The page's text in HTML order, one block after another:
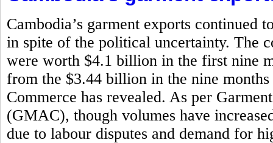
Cambodia’s garment exports
in spite of the political uncertainty. The
were worth $4.1 billion in the first nine
from the $3.44 billion in the nine
Commerce has revealed. As per
(GMAC), though volumes have
due to labour disputes and demand for